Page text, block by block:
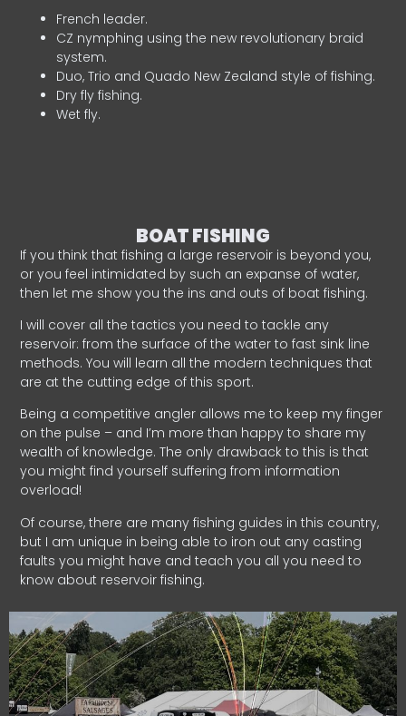
French leader.
CZ nymphing using the new revolutionary braid
system.
Duo, Trio and Quado New Zealand style of fishing.
Dry fly fishing.
Wet fly.
BOAT FISHING
If you think that fishing a large reservoir is beyond you,
or you feel intimidated by such an expanse of water,
then let me show you the ins and outs of boat fishing.
I will cover all the tactics you need to tackle any
reservoir: from the surface of the water to fast sink line
methods. You will learn all the modern techniques that
are at the cutting edge of this sport.
Being a competitive angler allows me to keep my finger
on the pulse – and I’m more than happy to share my
wealth of knowledge. The only drawback to this is that
you might find yourself suffering from information
overload!
Of course, there are many fishing guides in this country,
but I am unique in being able to iron out any casting
faults you might have and teach you all you need to
know about reservoir fishing.